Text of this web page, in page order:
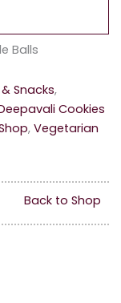
Balls
Snacks,
Cookies
, Vegetarian
Back to Shop